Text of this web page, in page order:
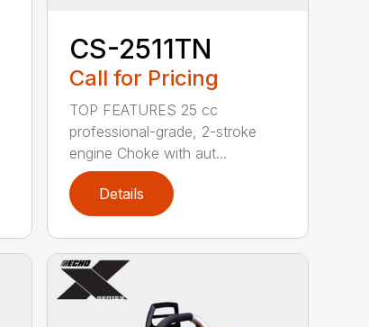
CS-2511TN
Call for Pricing
TOP FEATURES 25 cc
professional-grade, 2-stroke
engine Choke with aut...
Details